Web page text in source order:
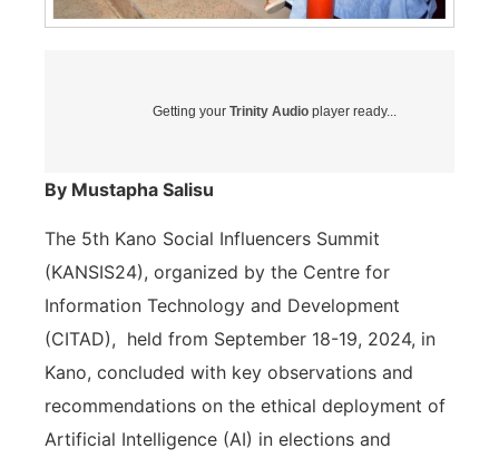
Getting your Trinity Audio player ready...
By Mustapha Salisu
The 5th Kano Social Influencers Summit
(KANSIS24), organized by the Centre for
Information Technology and Development
(CITAD), held from September 18-19, 2024, in
Kano, concluded with key observations and
recommendations on the ethical deployment of
Artificial Intelligence (AI) in elections and